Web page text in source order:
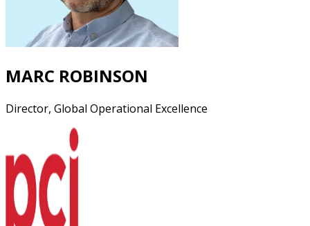
MARC ROBINSON
Director, Global Operational Excellence